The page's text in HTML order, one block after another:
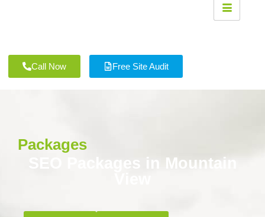
Call Now Free Site Audit
Packages
SEO Packages in Mountain